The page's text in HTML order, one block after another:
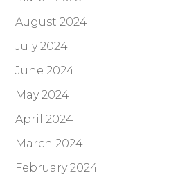
August 2024
July 2024
June 2024
May 2024
April 2024
March 2024
February 2024